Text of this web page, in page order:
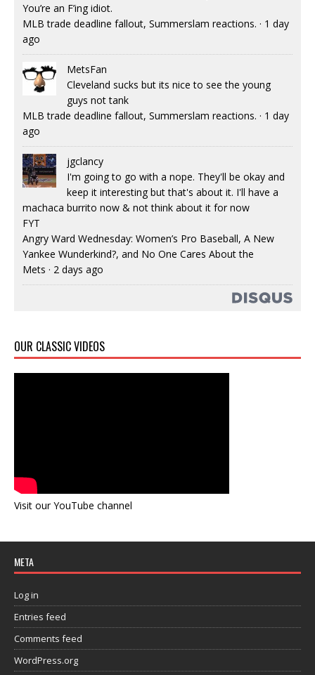
You’re an F’ing idiot.
MLB trade deadline fallout, Summerslam reactions. · 1 day
ago
MetsFan
Cleveland sucks but its nice to see the young
guys not tank
MLB trade deadline fallout, Summerslam reactions. · 1 day
ago
jgclancy
I'm going to go with a nope. They'll be okay and
keep it interesting but that's about it. I'll have a
machaca burrito now & not think about it for now
FYT
Angry Ward Wednesday: Women’s Pro Baseball, A New
Yankee Wunderkind?, and No One Cares About the
Mets · 2 days ago
OUR CLASSIC VIDEOS
Visit our YouTube channel
META
Log in
Entries feed
Comments feed
WordPress.org